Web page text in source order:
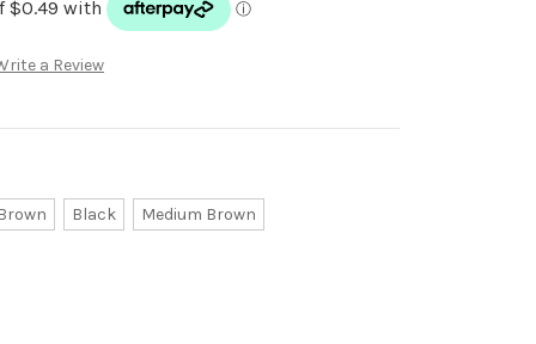
a Review
Black Medium Brown